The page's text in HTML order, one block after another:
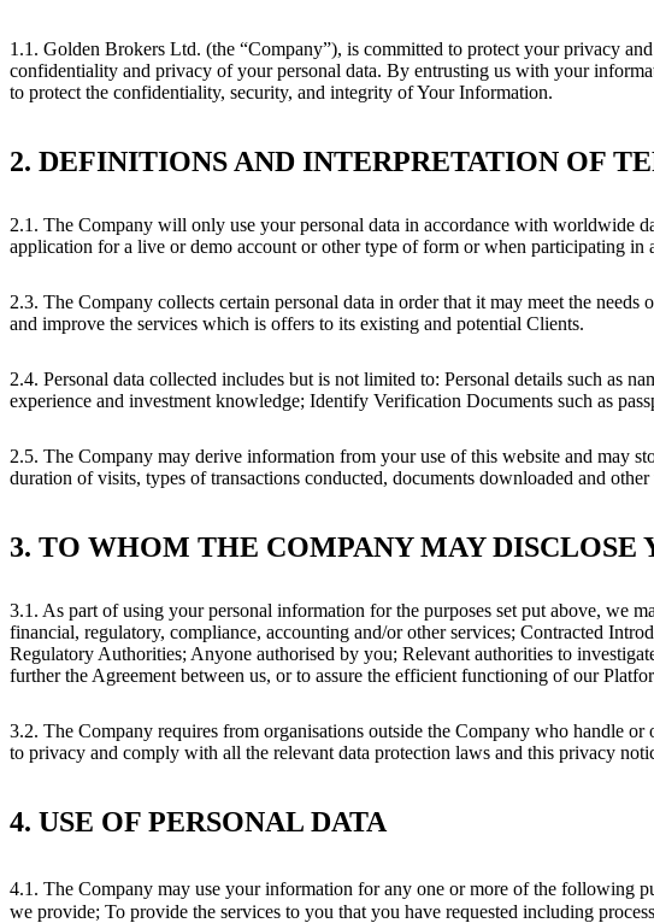
1.1. Golden Brokers Ltd. (the “Company”), is committed to protect your privacy
confidentiality and privacy of your personal data. By entrusting us with your
to protect the confidentiality, security, and integrity of Your Information.
2. DEFINITIONS AND INTERPRETATION OF
2.1. The Company will only use your personal data in accordance with worldwide
application for a live or demo account or other type of form or when participating
2.3. The Company collects certain personal data in order that it may meet the
and improve the services which is offers to its existing and potential Clients.
2.4. Personal data collected includes but is not limited to: Personal details such as
experience and investment knowledge; Identify Verification Documents such as
2.5. The Company may derive information from your use of this website and may
duration of visits, types of transactions conducted, documents downloaded and
3. TO WHOM THE COMPANY MAY DISCLOSE
3.1. As part of using your personal information for the purposes set put above, we
financial, regulatory, compliance, accounting and/or other services; Contracted
Regulatory Authorities; Anyone authorised by you; Relevant authorities to
further the Agreement between us, or to assure the efficient functioning of our
3.2. The Company requires from organisations outside the Company who handle
to privacy and comply with all the relevant data protection laws and this privacy
4. USE OF PERSONAL DATA
4.1. The Company may use your information for any one or more of the following
we provide; To provide the services to you that you have requested including